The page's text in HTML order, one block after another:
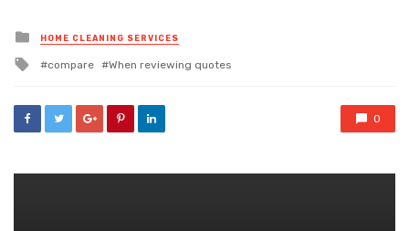
Posted
in
HOME CLEANING SERVICES
Tagged
compare When reviewing quotes
0